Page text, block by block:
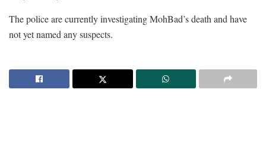
The police are currently investigating MohBad’s death and have
not yet named any suspects.